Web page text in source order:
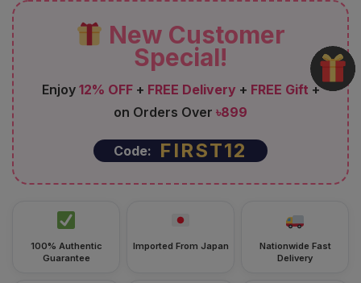
New Customer
Special!
Enjoy 12% OFF+ FREE Delivery + FREE Gift +
on Orders Over ৳899
Code: FIRST12
100% Authentic
Guarantee
Imported From Japan
Nationwide Fast
Delivery